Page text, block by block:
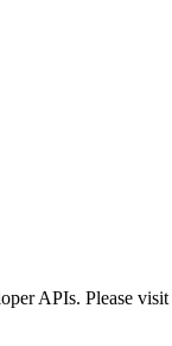
APIs. Please visit